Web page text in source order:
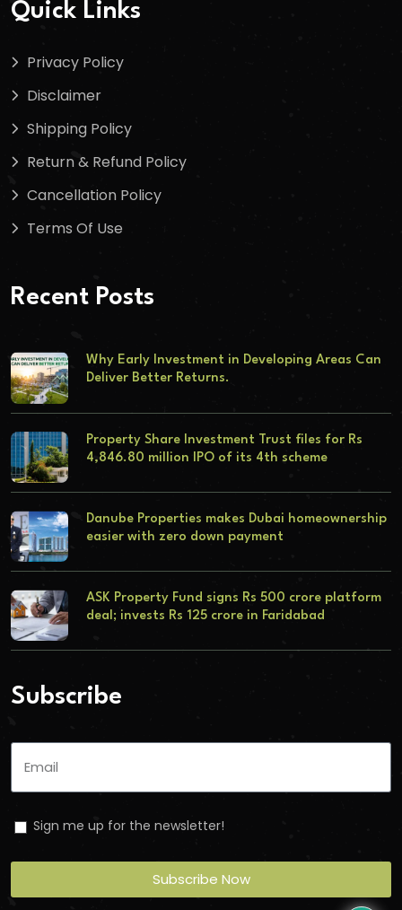
Quick Links
Privacy Policy
Disclaimer
Shipping Policy
Return & Refund Policy
Cancellation Policy
Terms Of Use
Recent Posts
Why Early Investment in Developing Areas Can
Deliver Better Returns.
Property Share Investment Trust files for Rs
4,846.80 million IPO of its 4th scheme
Danube Properties makes Dubai homeownership
easier with zero down payment
ASK Property Fund signs Rs 500 crore platform
deal; invests Rs 125 crore in Faridabad
Subscribe
Sign me up for the newsletter!
Subscribe Now